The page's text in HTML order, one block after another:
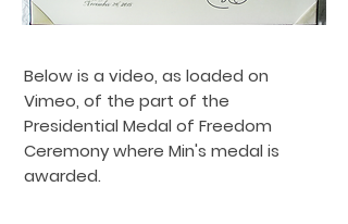
Below is a video, as loaded on
Vimeo, of the part of the
Presidential Medal of Freedom
Ceremony where Min's medal is
awarded.